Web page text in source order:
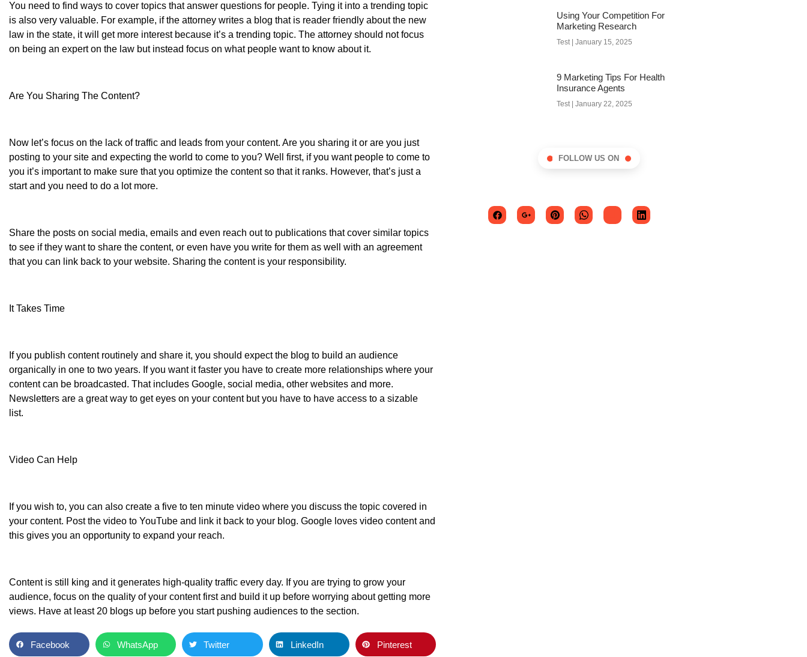
You need to find ways to cover topics that answer questions for people. Tying it into a trending topic
is also very valuable. For example, if the attorney writes a blog that is reader friendly about the new
law in the state, it will get more interest because it’s a trending topic. The attorney should not focus
on being an expert on the law but instead focus on what people want to know about it.
Are You Sharing The Content?
Now let’s focus on the lack of traffic and leads from your content. Are you sharing it or are you just
posting to your site and expecting the world to come to you? Well first, if you want people to come to
you it’s important to make sure that you optimize the content so that it ranks. However, that’s just a
start and you need to do a lot more.
Share the posts on social media, emails and even reach out to publications that cover similar topics
to see if they want to share the content, or even have you write for them as well with an agreement
that you can link back to your website. Sharing the content is your responsibility.
It Takes Time
If you publish content routinely and share it, you should expect the blog to build an audience
organically in one to two years. If you want it faster you have to create more relationships where your
content can be broadcasted. That includes Google, social media, other websites and more.
Newsletters are a great way to get eyes on your content but you have to have access to a sizable
list.
Video Can Help
If you wish to, you can also create a five to ten minute video where you discuss the topic covered in
your content. Post the video to YouTube and link it back to your blog. Google loves video content and
this gives you an opportunity to expand your reach.
Content is still king and it generates high-quality traffic every day. If you are trying to grow your
audience, focus on the quality of your content first and build it up before worrying about getting more
views. Have at least 20 blogs up before you start pushing audiences to the section.
Facebook WhatsApp Twitter LinkedIn Pinterest
Using Your Competition For
Marketing Research
Test January 15, 2025
9 Marketing Tips For Health
Insurance Agents
Test January 22, 2025
FOLLOW US ON